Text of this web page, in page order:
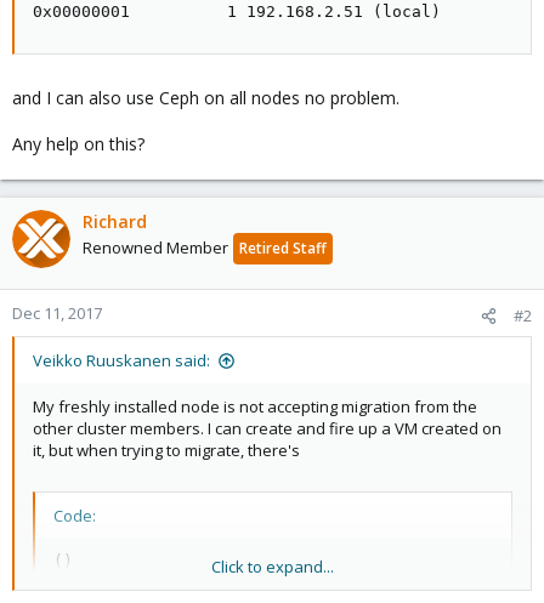
0x00000001          1 192.168.2.51 (local)
and I can also use Ceph on all nodes no problem.
Any help on this?
Richard
Renowned Member Retired Staff
Dec 11, 2017 #2
Veikko Ruuskanen said:
My freshly installed node is not accepting migration from the
other cluster members. I can create and fire up a VM created on
it, but when trying to migrate, there's
Code:
()
2017-12-07 12:09:13 # /usr/bin/ssh -o
Click to expand...